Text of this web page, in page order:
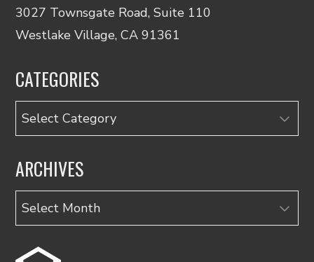
3027 Townsgate Road, Suite 110
Westlake Village, CA 91361
CATEGORIES
Categories
ARCHIVES
Archives